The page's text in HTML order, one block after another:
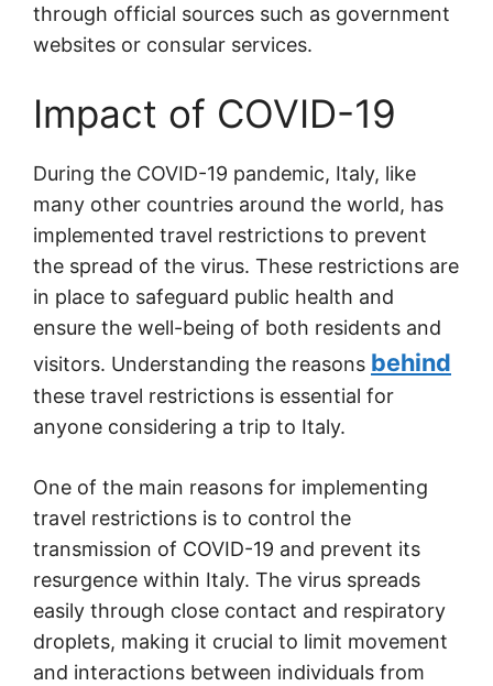
through official sources such as government
websites or consular services.
Impact of COVID-19
During the COVID-19 pandemic, Italy, like
many other countries around the world, has
implemented travel restrictions to prevent
the spread of the virus. These restrictions are
in place to safeguard public health and
ensure the well-being of both residents and
visitors. Understanding the reasons behind
these travel restrictions is essential for
anyone considering a trip to Italy.
One of the main reasons for implementing
travel restrictions is to control the
transmission of COVID-19 and prevent its
resurgence within Italy. The virus spreads
easily through close contact and respiratory
droplets, making it crucial to limit movement
and interactions between individuals from